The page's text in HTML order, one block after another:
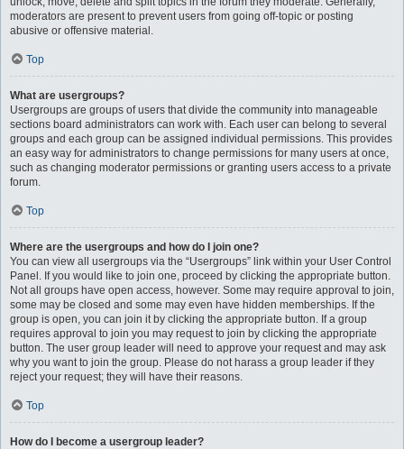
moderators are present to prevent users from going off-topic or posting
abusive or offensive material.
Top
What are usergroups?
Usergroups are groups of users that divide the community into manageable
sections board administrators can work with. Each user can belong to several
groups and each group can be assigned individual permissions. This provides
an easy way for administrators to change permissions for many users at once,
such as changing moderator permissions or granting users access to a private
forum.
Top
Where are the usergroups and how do I join one?
You can view all usergroups via the “Usergroups” link within your User Control
Panel. If you would like to join one, proceed by clicking the appropriate button.
Not all groups have open access, however. Some may require approval to join,
some may be closed and some may even have hidden memberships. If the
group is open, you can join it by clicking the appropriate button. If a group
requires approval to join you may request to join by clicking the appropriate
button. The user group leader will need to approve your request and may ask
why you want to join the group. Please do not harass a group leader if they
reject your request; they will have their reasons.
Top
How do I become a usergroup leader?